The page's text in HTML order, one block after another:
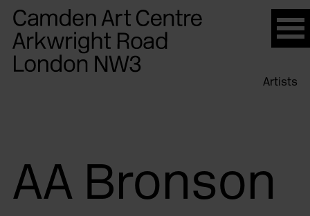
Please
note:
This
website
Artists
AA Bronson